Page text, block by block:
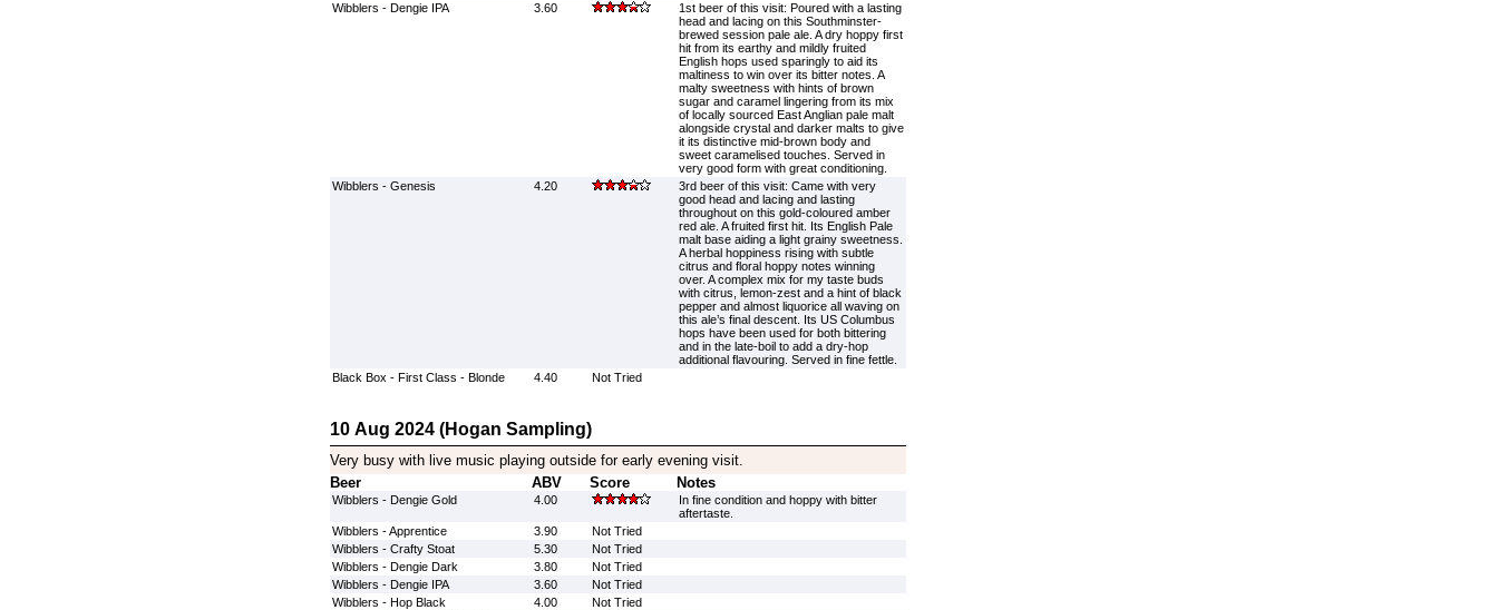
Wibblers - Dengie IPA
3.60
1st beer of this visit: Poured with a lasting
head and lacing on this Southminster-
brewed session pale ale. A dry hoppy first
hit from its earthy and mildly fruited
English hops used sparingly to aid its
maltiness to win over its bitter notes. A
malty sweetness with hints of brown
sugar and caramel lingering from its mix
of locally sourced East Anglian pale malt
alongside crystal and darker malts to give
it its distinctive mid-brown body and
sweet caramelised touches. Served in
very good form with great conditioning.
Wibblers - Genesis
4.20
3rd beer of this visit: Came with very
good head and lacing and lasting
throughout on this gold-coloured amber
red ale. A fruited first hit. Its English Pale
malt base aiding a light grainy sweetness.
A herbal hoppiness rising with subtle
citrus and floral hoppy notes winning
over. A complex mix for my taste buds
with citrus, lemon-zest and a hint of black
pepper and almost liquorice all waving on
this ale’s final descent. Its US Columbus
hops have been used for both bittering
and in the late-boil to add a dry-hop
additional flavouring. Served in fine fettle.
Black Box - First Class - Blonde
4.40 Not Tried
10 Aug 2024 (Hogan Sampling)
Very busy with live music playing outside for early evening visit.
Beer
ABV Score Notes
Wibblers - Dengie Gold 4.00
In fine condition and hoppy with bitter
aftertaste.
Wibblers - Apprentice
3.90
Not Tried
Wibblers - Crafty Stoat
5.30
Not Tried
Wibblers - Dengie Dark
3.80
Not Tried
Wibblers - Dengie IPA
3.60
Not Tried
Wibblers - Hop Black
4.00
Not Tried